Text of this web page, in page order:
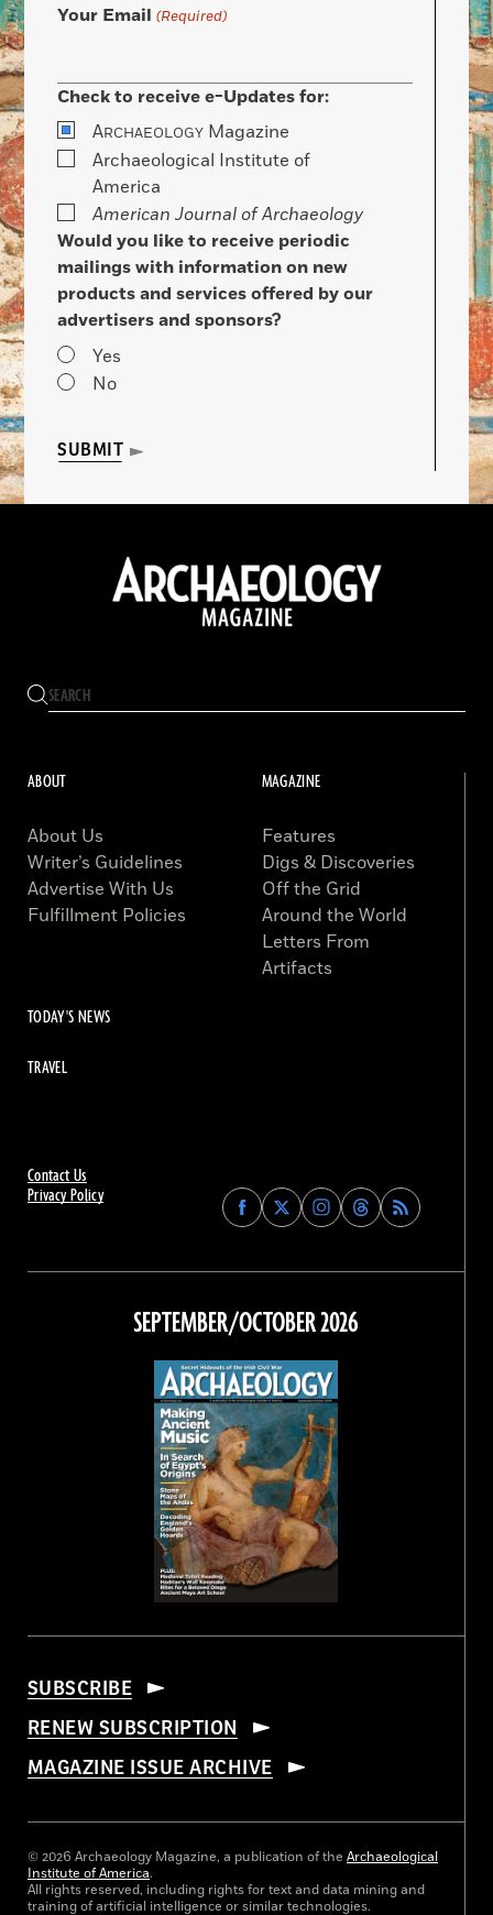
Your Email (Required)
Check to receive e-Updates for:
ARCHAEOLOGY Magazine
Archaeological Institute of
America
American Journal of Archaeology
Would you like to receive periodic
mailings with information on new
products and services offered by our
advertisers and sponsors?
Yes
No
SUBMIT
Contact Us
Privacy Policy
Find
Archaeology
on
Facebook
Find
Archaeology
on
Find
Archaeology
on
Instagram
Find
Archaeology
on
Threads
ABOUT
About Us
Writer’s Guidelines
Advertise With Us
Fulfillment Policies
MAGAZINE
Features
Digs & Discoveries
Off the Grid
Around the World
Letters From
Artifacts
TODAY'S NEWS
TRAVEL
SEPTEMBER/OCTOBER 2026
SUBSCRIBE
RENEW SUBSCRIPTION
MAGAZINE ISSUE ARCHIVE
© 2026 Archaeology Magazine, a publication of the Archaeological
Institute of America.
All rights reserved, including rights for text and data mining and
training of artificial intelligence or similar technologies.